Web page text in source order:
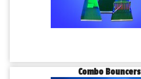
Combo Bouncers